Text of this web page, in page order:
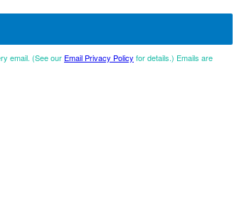
email. (See our Email Privacy Policy for details.) Emails are